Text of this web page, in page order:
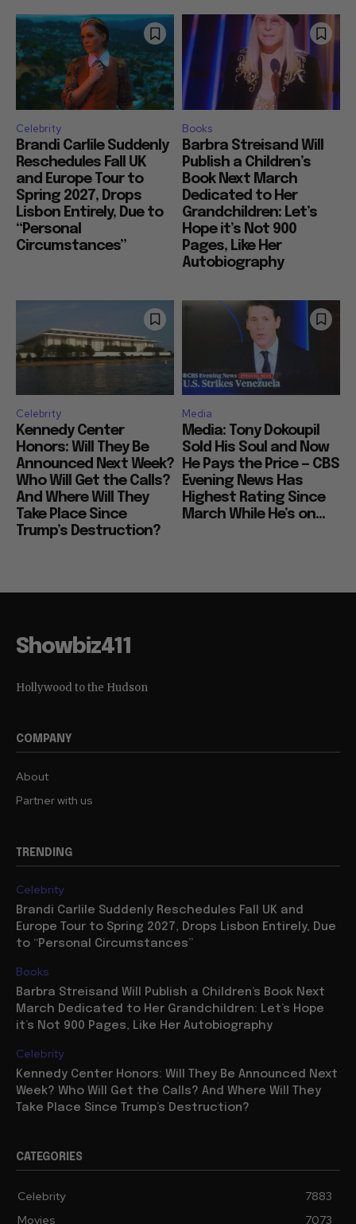
Celebrity
Brandi Carlile Suddenly
Reschedules Fall UK
and Europe Tour to
Spring 2027, Drops
Lisbon Entirely, Due to
“Personal
Circumstances”
Books
Barbra Streisand Will
Publish a Children’s
Book Next March
Dedicated to Her
Grandchildren: Let’s
Hope it’s Not 900
Pages, Like Her
Autobiography
Celebrity
Kennedy Center
Honors: Will They Be
Announced Next Week?
Who Will Get the Calls?
And Where Will They
Take Place Since
Trump’s Destruction?
Media
Media: Tony Dokoupil
Sold His Soul and Now
He Pays the Price — CBS
Evening News Has
Highest Rating Since
March While He’s on...
Showbiz411
Hollywood to the Hudson
COMPANY
About
Partner with us
TRENDING
Celebrity
Brandi Carlile Suddenly Reschedules Fall UK and
Europe Tour to Spring 2027, Drops Lisbon Entirely, Due
to “Personal Circumstances”
Books
Barbra Streisand Will Publish a Children’s Book Next
March Dedicated to Her Grandchildren: Let’s Hope
it’s Not 900 Pages, Like Her Autobiography
Celebrity
Kennedy Center Honors: Will They Be Announced Next
Week? Who Will Get the Calls? And Where Will They
Take Place Since Trump’s Destruction?
CATEGORIES
Celebrity
7883
Movies
7073